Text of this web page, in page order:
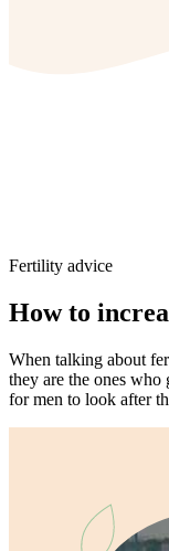
Fertility advice
How to
When talking about
they are the ones who
for men to look after